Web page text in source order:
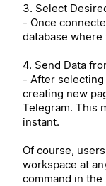
3. Select
- Once
database where
4. Send Data
- After
creating new
Telegram. This
instant.
Of course,
workspace at
command in the